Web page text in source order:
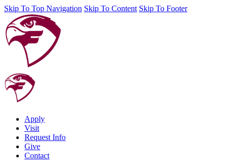
Skip To Top Navigation Skip To Content Skip To Footer
Apply
Visit
Request Info
Give
Contact